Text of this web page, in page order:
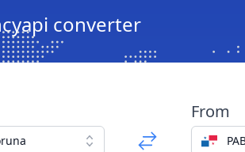
converter
From